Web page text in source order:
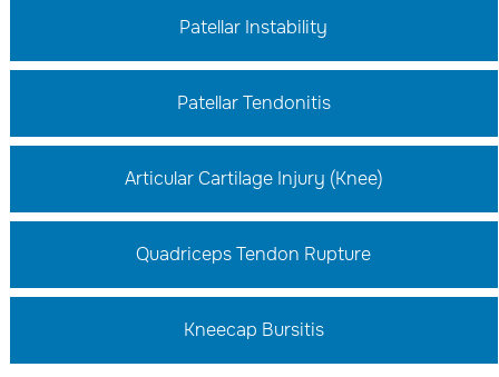
Patellar Instability
Patellar Tendonitis
Articular Cartilage Injury (Knee)
Quadriceps Tendon Rupture
Kneecap Bursitis